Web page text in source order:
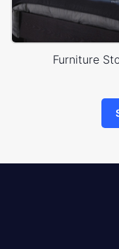
Furniture